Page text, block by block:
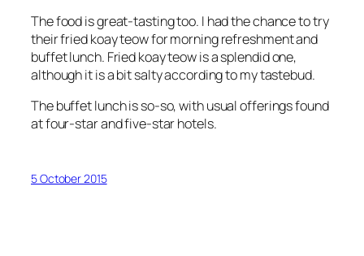
The food is great-tasting too. I had the chance to try
their fried koay teow for morning refreshment and
buffet lunch. Fried koay teow is a splendid one,
although it is a bit salty according to my tastebud.
The buffet lunch is so-so, with usual offerings found
at four-star and five-star hotels.
5 October 2015